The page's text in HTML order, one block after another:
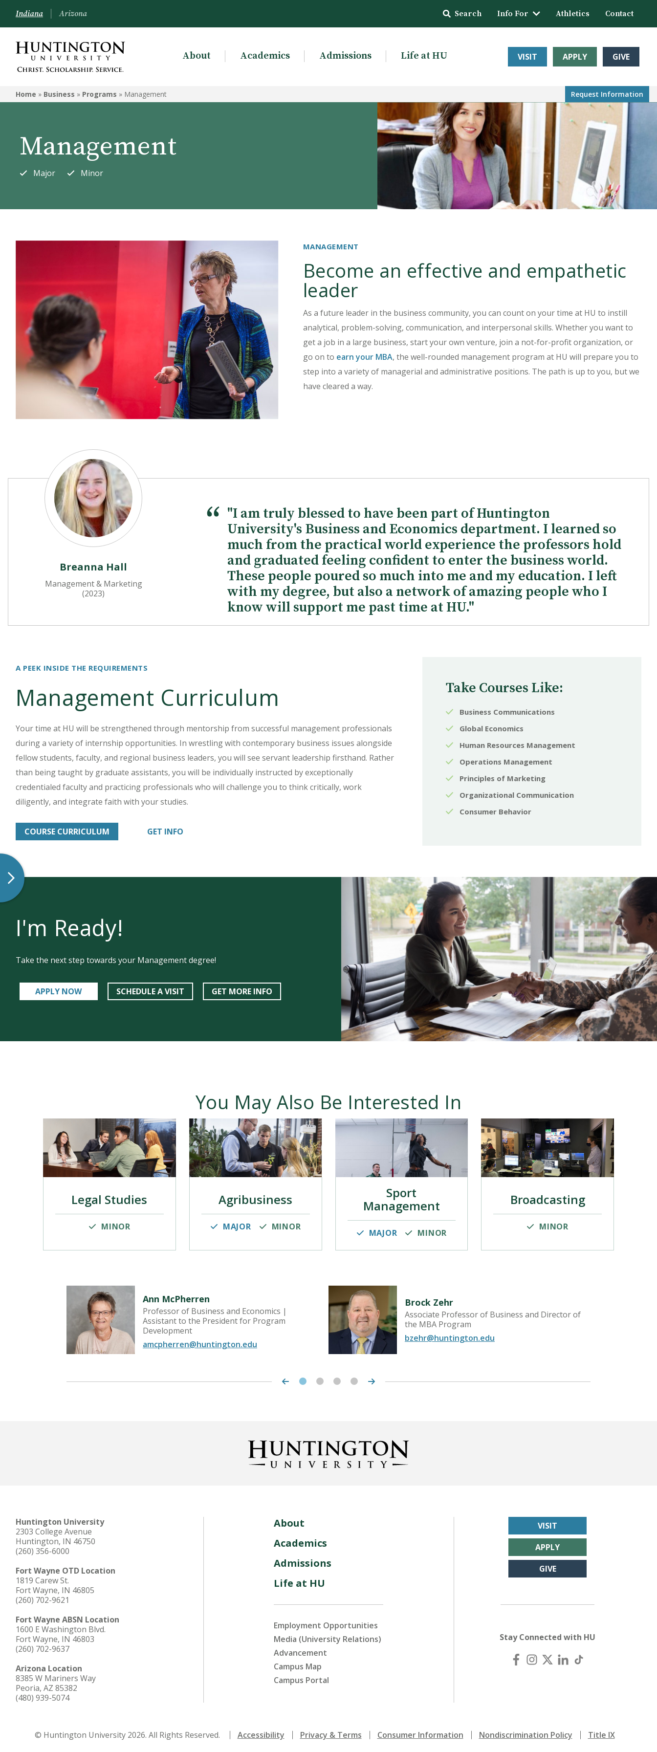
BUSINESS
Programs
UB Launch
Indiana Arizona Search Info For Athletics Contact
About Academics Admissions Life at HU VISIT APPLY GIVE
Home » Business » Programs » Management Request Information
Management
Major Minor
MANAGEMENT
Become an effective and empathetic
leader
As a future leader in the business community, you can count on your time at HU to instill
analytical, problem-solving, communication, and interpersonal skills. Whether you want to
get a job in a large business, start your own venture, join a not-for-profit organization, or
go on to earn your MBA, the well-rounded management program at HU will prepare you to
step into a variety of managerial and administrative positions. The path is up to you, but we
have cleared a way.
Breanna Hall
Management & Marketing
(2023)
"I am truly blessed to have been part of Huntington
University's Business and Economics department. I learned so
much from the practical world experience the professors hold
and graduated feeling confident to enter the business world.
These people poured so much into me and my education. I left
with my degree, but also a network of amazing people who I
know will support me past time at HU."
A PEEK INSIDE THE REQUIREMENTS
Management Curriculum
Your time at HU will be strengthened through mentorship from successful management professionals
during a variety of internship opportunities. In wrestling with contemporary business issues alongside
fellow students, faculty, and regional business leaders, you will see servant leadership firsthand. Rather
than being taught by graduate assistants, you will be individually instructed by exceptionally
credentialed faculty and practicing professionals who will challenge you to think critically, work
diligently, and integrate faith with your studies.
COURSE CURRICULUM GET INFO
Take Courses Like:
Business Communications
Global Economics
Human Resources Management
Operations Management
Principles of Marketing
Organizational Communication
Consumer Behavior
I'm Ready!
Take the next step towards your Management degree!
APPLY NOW SCHEDULE A VISIT GET MORE INFO
You May Also Be Interested In
Legal Studies
MINOR
Agribusiness
MAJOR MINOR
Sport
Management
MAJOR MINOR
Broadcasting
MINOR
Ann McPherren
Professor of Business and Economics |
Assistant to the President for Program
Development
amcpherren@huntington.edu
Brock Zehr
Associate Professor of Business and Director of
the MBA Program
bzehr@huntington.edu
Huntington University
2303 College Avenue
Huntington, IN 46750
(260) 356-6000
Fort Wayne OTD Location
1819 Carew St.
Fort Wayne, IN 46805
(260) 702-9621
Fort Wayne ABSN Location
1600 E Washington Blvd.
Fort Wayne, IN 46803
(260) 702-9637
Arizona Location
8385 W Mariners Way
Peoria, AZ 85382
(480) 939-5074
About
Academics
Admissions
Life at HU
Employment Opportunities
Media (University Relations)
Advancement
Campus Map
Campus Portal
VISIT
APPLY
GIVE
Stay Connected with HU
© Huntington University 2026. All Rights Reserved. Accessibility Privacy & Terms Consumer Information Nondiscrimination Policy Title IX